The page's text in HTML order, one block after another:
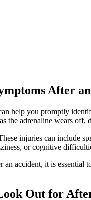
After
help you promptly
the adrenaline wears off,
injuries can include
or cognitive
accident, it is
Out for